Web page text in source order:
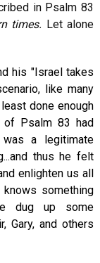
in Psalm 83
times. Let alone
his "Israel takes
like many
done enough
of Psalm 83 had
a legitimate
thus he felt
enlighten us all
something
dug up some
Gary, and others